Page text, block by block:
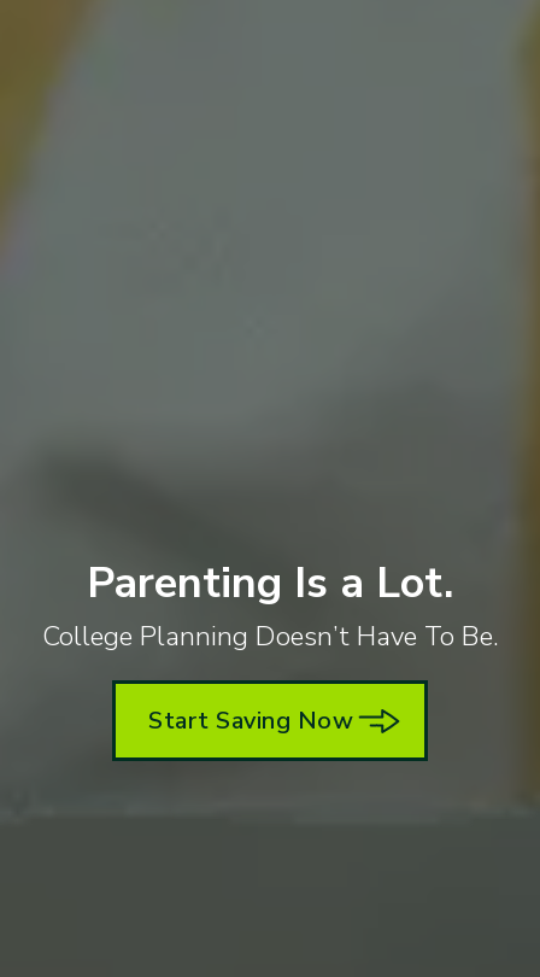
Parenting Is a Lot.
College Planning Doesn’t Have To Be.
Start Saving Now